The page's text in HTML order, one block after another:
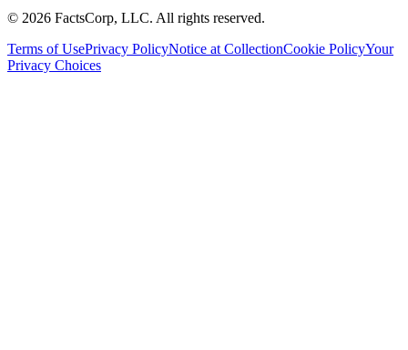
© 2026 FactsCorp, LLC. All rights reserved.
Terms of UsePrivacy PolicyNotice at CollectionCookie PolicyYour
Privacy Choices